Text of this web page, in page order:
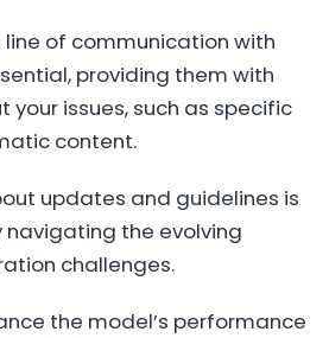
of communication with
providing them with
issues, such as specific
content.
updates and guidelines is
the evolving
challenges.
the model’s performance